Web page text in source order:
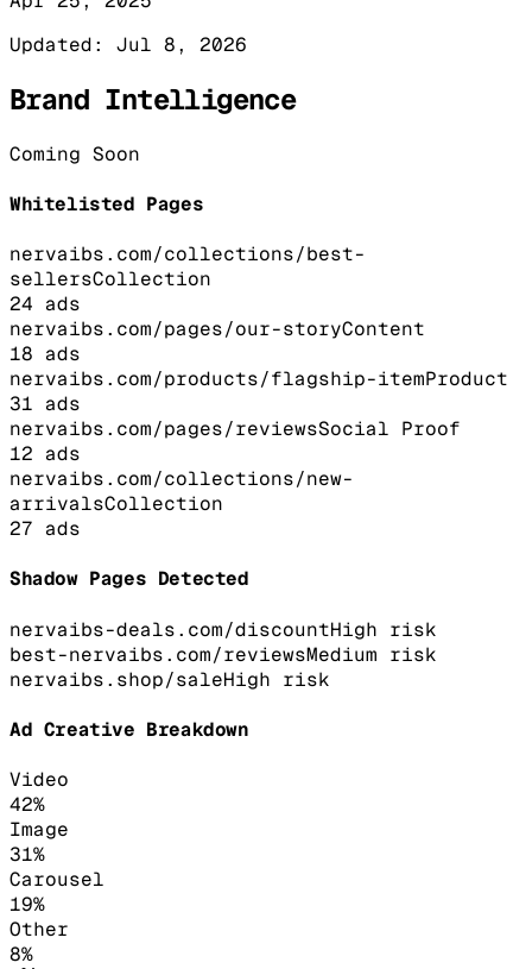
Updated: Jul 8, 2026
Brand Intelligence
Coming Soon
Whitelisted Pages
nervaibs.com/collections/best-
sellersCollection
24 ads
nervaibs.com/pages/our-storyContent
18 ads
nervaibs.com/products/flagship-itemProduct
31 ads
nervaibs.com/pages/reviewsSocial Proof
12 ads
nervaibs.com/collections/new-
arrivalsCollection
27 ads
Shadow Pages Detected
nervaibs-deals.com/discountHigh risk
best-nervaibs.com/reviewsMedium risk
nervaibs.shop/saleHigh risk
Ad Creative Breakdown
Video
42%
Image
31%
Carousel
19%
Other
8%